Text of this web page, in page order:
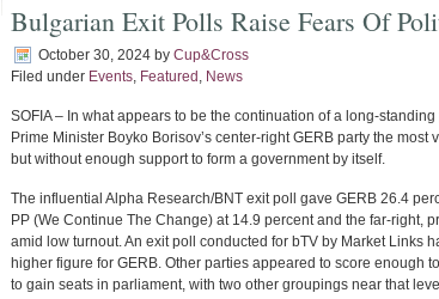
Bulgarian Exit Polls Raise Fears Of
October 30, 2024 by Cup&Cross
Filed under Events, Featured , News
SOFIA – In what appears to be the continuation of a long-
Prime Minister Boyko Borisov’s center-right GERB party the
but without enough support to form a government by itself.
The influential Alpha Research/BNT exit poll gave GERB 26.4
PP (We Continue The Change) at 14.9 percent and the far-right,
amid low turnout. An exit poll conducted for bTV by Market Links
higher figure for GERB. Other parties appeared to score enough
to gain seats in parliament, with two other groupings near that